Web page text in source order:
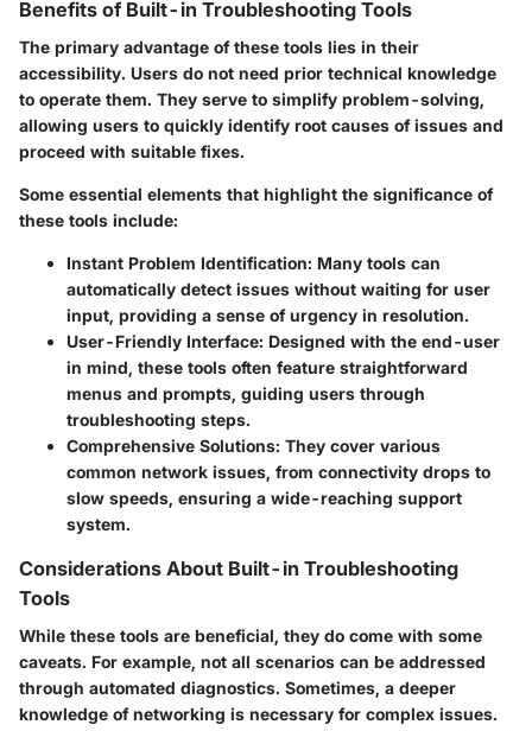
Benefits of Built-in Troubleshooting Tools
The primary advantage of these tools lies in their
accessibility. Users do not need prior technical knowledge
to operate them. They serve to simplify problem-solving,
allowing users to quickly identify root causes of issues and
proceed with suitable fixes.
Some essential elements that highlight the significance of
these tools include:
Instant Problem Identification: Many tools can
automatically detect issues without waiting for user
input, providing a sense of urgency in resolution.
User-Friendly Interface: Designed with the end-user
in mind, these tools often feature straightforward
menus and prompts, guiding users through
troubleshooting steps.
Comprehensive Solutions: They cover various
common network issues, from connectivity drops to
slow speeds, ensuring a wide-reaching support
system.
Considerations About Built-in Troubleshooting
Tools
While these tools are beneficial, they do come with some
caveats. For example, not all scenarios can be addressed
through automated diagnostics. Sometimes, a deeper
knowledge of networking is necessary for complex issues.